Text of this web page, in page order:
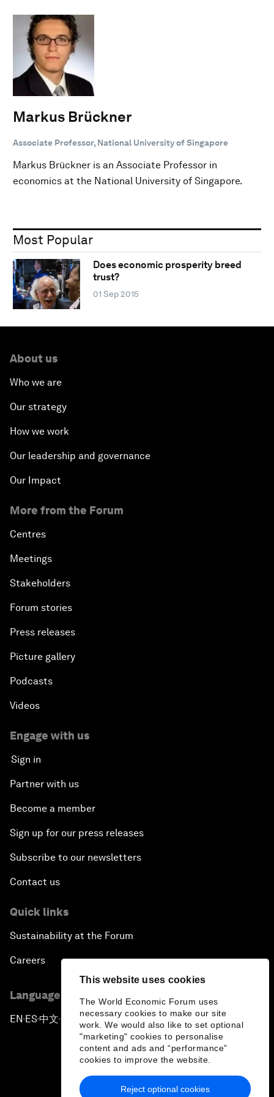
This website uses cookies
The World Economic Forum uses
necessary cookies to make our site
work. We would also like to set optional
"marketing" cookies to personalise
content and ads and “performance”
cookies to improve the website.
Reject optional cookies
Markus Brückner
Associate Professor, National University of Singapore
Markus Brückner is an Associate Professor in
economics at the National University of Singapore.
Most Popular
Does economic prosperity breed
trust?
01 Sep 2015
About us
Who we are
Our strategy
How we work
Our leadership and governance
Our Impact
More from the Forum
Centres
Meetings
Stakeholders
Forum stories
Press releases
Picture gallery
Podcasts
Videos
Engage with us
Sign in
Partner with us
Become a member
Sign up for our press releases
Subscribe to our newsletters
Contact us
Quick links
Sustainability at the Forum
Careers
Language editions
EN ▪ES▪中文▪ 日本語